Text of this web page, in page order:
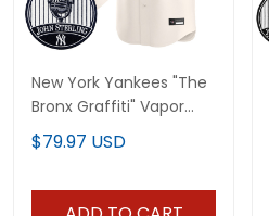
New York Yankees "The
Bronx Graffiti" Vapor
Premier Limited Custom
Jersey - John Sterling
$79.97 USD